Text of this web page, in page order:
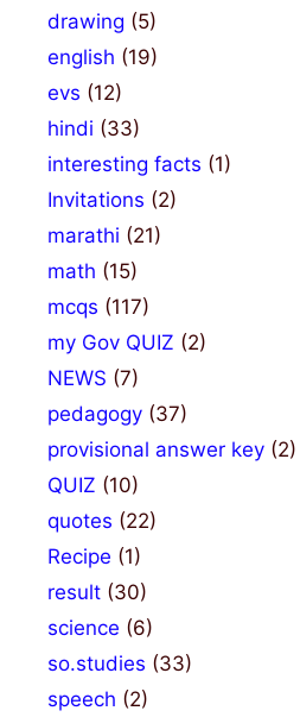
drawing (5)
english (19)
evs (12)
hindi (33)
interesting facts (1)
Invitations (2)
marathi (21)
math (15)
mcqs (117)
my Gov QUIZ (2)
NEWS (7)
pedagogy (37)
provisional answer key (2)
QUIZ (10)
quotes (22)
Recipe (1)
result (30)
science (6)
so.studies (33)
speech (2)